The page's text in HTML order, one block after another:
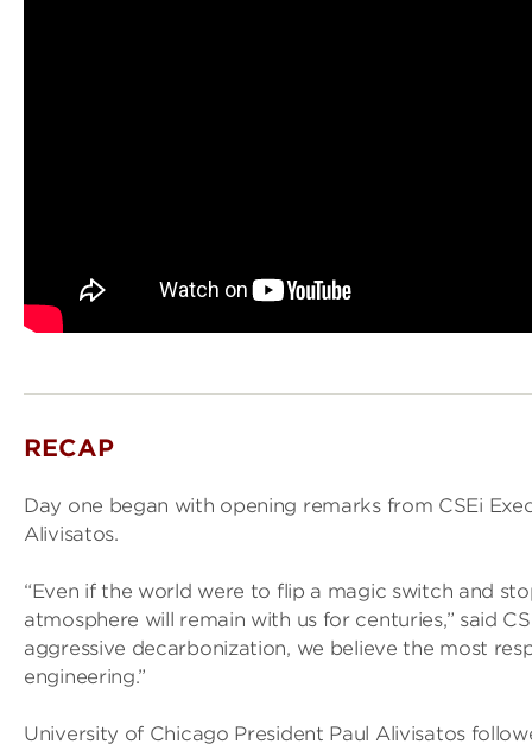
RECAP
Day one began with opening remarks from CSEi
Alivisatos.
“Even if the world were to flip a magic switch and
atmosphere will remain with us for centuries,” said
aggressive decarbonization, we believe the most
engineering.”
University of Chicago President Paul Alivisatos